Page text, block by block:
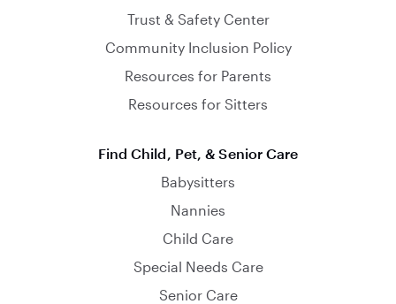
Trust & Safety Center
Community Inclusion Policy
Resources for Parents
Resources for Sitters
Find Child, Pet, & Senior Care
Babysitters
Nannies
Child Care
Special Needs Care
Senior Care